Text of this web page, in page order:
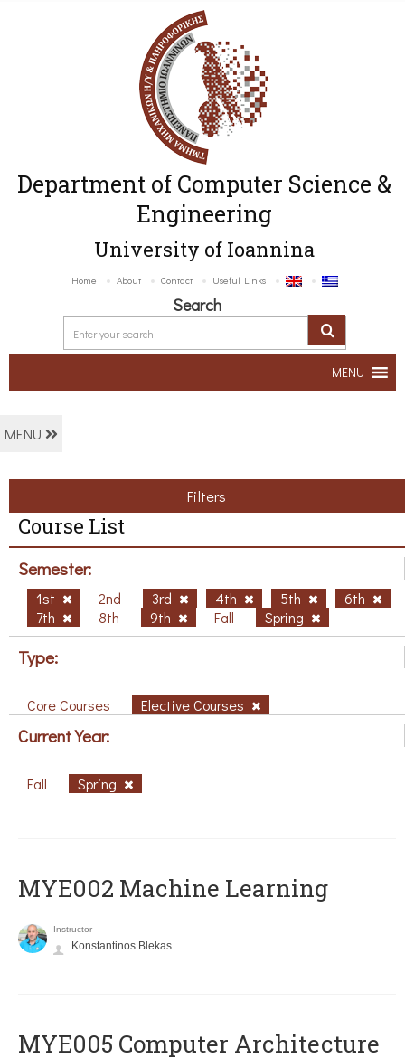
Department of Computer Science &
Engineering
University of Ioannina
Home About Contact Useful Links
Search
MENU
MENU
Filters
Course List
Semester:
1st 2nd 3rd 4th 5th
6th
7th
8th 9th Fall Spring
Type:
Core Courses Elective Courses
Current Year:
Fall Spring
MYE002 Machine Learning
Instructor
Konstantinos Blekas
MYE005 Computer Architecture